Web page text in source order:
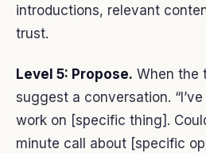
introductions, relevant
trust.
Level 5: Propose. When the
suggest a conversation.
work on [specific thing].
minute call about [specific